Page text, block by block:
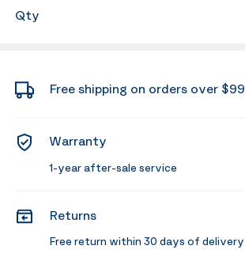
Qty
Free shipping on orders over $99
Warranty
1-year after-sale service
Returns
Free return within 30 days of delivery